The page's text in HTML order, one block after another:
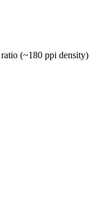
(~180 ppi density)